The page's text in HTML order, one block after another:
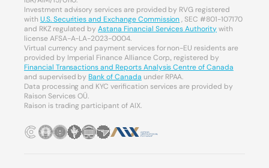
Investment advisory services are provided by RVG registered
with U.S. Securities and Exchange Commission, SEC #801-107170
and RKZ regulated byAstana Financial Services Authoritywith
license AFSA-A-LA-2023-0004.
Virtual currency and payment services for non-EU residents are
provided by Imperial Finance Alliance Corp., registered by
Financial Transactions and Reports Analysis Centre of Canada
and supervised byBank of Canada under RPAA.
Data processing and KYC verification services are provided by
Raison Services OÜ.
Raison is trading participant of AIX.